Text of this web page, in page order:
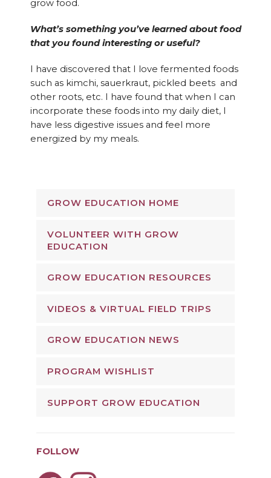
grow food.
What’s something you’ve learned about food
that you found interesting or useful?
I have discovered that I love fermented foods
such as kimchi, sauerkraut, pickled beets and
other roots, etc. I have found that when I can
incorporate these foods into my daily diet, I
have less digestive issues and feel more
energized by my meals.
GROW EDUCATION HOME
VOLUNTEER WITH GROW
EDUCATION
GROW EDUCATION RESOURCES
VIDEOS & VIRTUAL FIELD TRIPS
GROW EDUCATION NEWS
PROGRAM WISHLIST
SUPPORT GROW EDUCATION
FOLLOW